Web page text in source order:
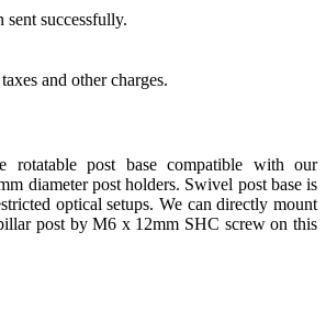
sent successfully.
and other charges.
rotatable post base compatible with our
diameter post holders. Swivel post base is
optical setups. We can directly mount
post by M6 x 12mm SHC screw on this